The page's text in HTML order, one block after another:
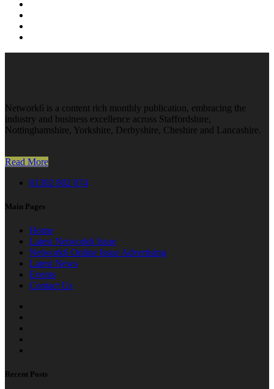
Network6 is a content rich monthly publication, embracing the
industry and business excellence across Staffordshire,
Nottinghamshire, Yorkshire, Derbyshire, Cheshire and Lancashire.
Read More
01302 802 074
Main Pages
Home
Latest Network6 Issue
Network6 Online Issue Advertising
Latest News
Events
Contact Us
Recent Posts